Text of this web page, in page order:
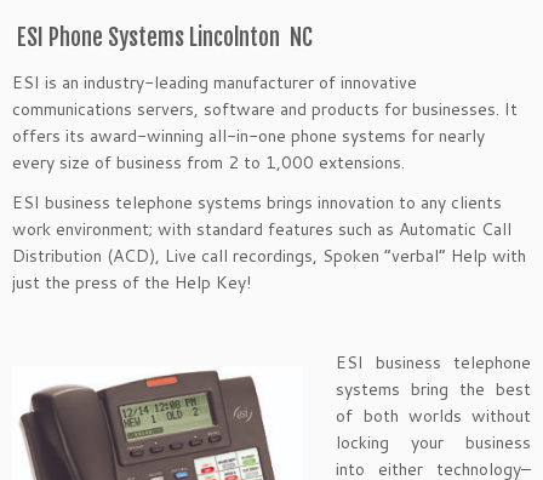
ESI Phone Systems Lincolnton NC
ESI is an industry-leading manufacturer of innovative
communications servers, software and products for businesses. It
offers its award-winning all-in-one phone systems for nearly
every size of business from 2 to 1,000 extensions.
ESI business telephone systems brings innovation to any clients
work environment; with standard features such as Automatic Call
Distribution (ACD), Live call recordings, Spoken “verbal” Help with
just the press of the Help Key!
ESI business telephone
systems bring the best
of both worlds without
locking your business
into either technology–